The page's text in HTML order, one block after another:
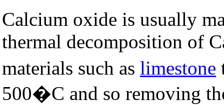
Calcium oxide is usually
thermal decomposition of
materials such as limestone
500�C and so removing